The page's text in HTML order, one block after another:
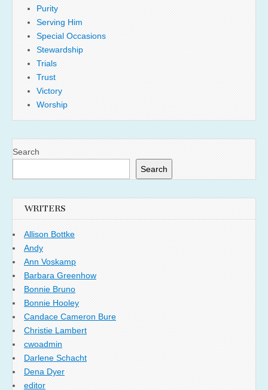
Purity
Serving Him
Special Occasions
Stewardship
Trials
Trust
Victory
Worship
Search
Search
WRITERS
Allison Bottke
Andy
Ann Voskamp
Barbara Greenhow
Bonnie Bruno
Bonnie Hooley
Candace Cameron Bure
Christie Lambert
cwoadmin
Darlene Schacht
Dena Dyer
editor